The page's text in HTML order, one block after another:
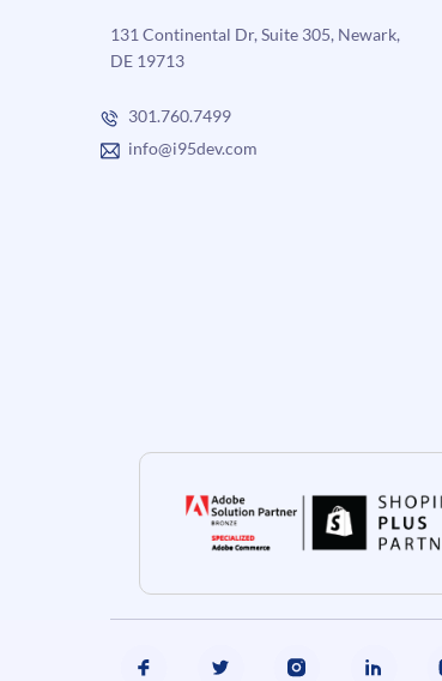
131 Continental Dr, Suite 305, Newark,
DE 19713
301.760.7499
info@i95dev.com